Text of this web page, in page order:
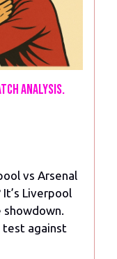
Analysis.
vs Arsenal
vs Arsenal
It’s Liverpool
showdown.
test against